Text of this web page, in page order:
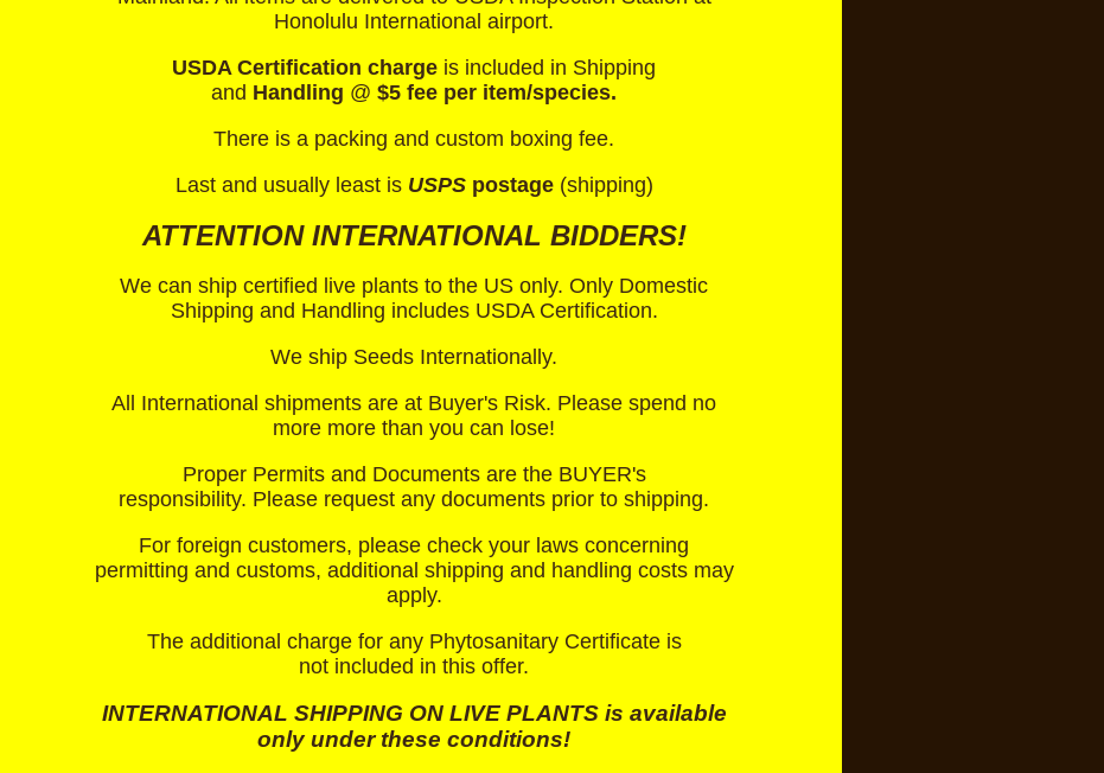
Honolulu International airport.
USDA Certification charge is included in Shipping
and Handling @ $5 fee per item/species.
There is a packing and custom boxing fee.
Last and usually least is USPSpostage(shipping)
ATTENTION INTERNATIONAL BIDDERS!
We can ship certified live plants to the US only. Only Domestic
Shipping and Handling includes USDA Certification.
We ship Seeds Internationally.
All International shipments are at Buyer's Risk. Please spend no
more more than you can lose!
Proper Permits and Documents are the BUYER's
responsibility. Please request any documents prior to shipping.
For foreign customers, please check your laws concerning
permitting and customs, additional shipping and handling costs may
apply.
The additional charge for any Phytosanitary Certificate is
not included in this offer.
INTERNATIONAL SHIPPING ON LIVE PLANTS is available
only under these conditions!